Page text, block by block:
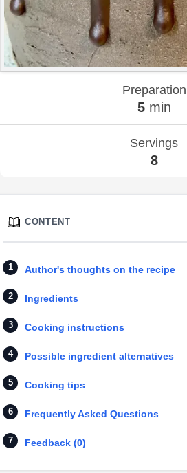
Preparation
5min
Servings
8
CONTENT
Author's thoughts on the recipe
Ingredients
Cooking instructions
Possible ingredient alternatives
Cooking tips
Frequently Asked Questions
Feedback (0)